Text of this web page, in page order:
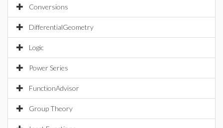
Conversions
DifferentialGeometry
Logic
Power Series
FunctionAdvisor
Group Theory